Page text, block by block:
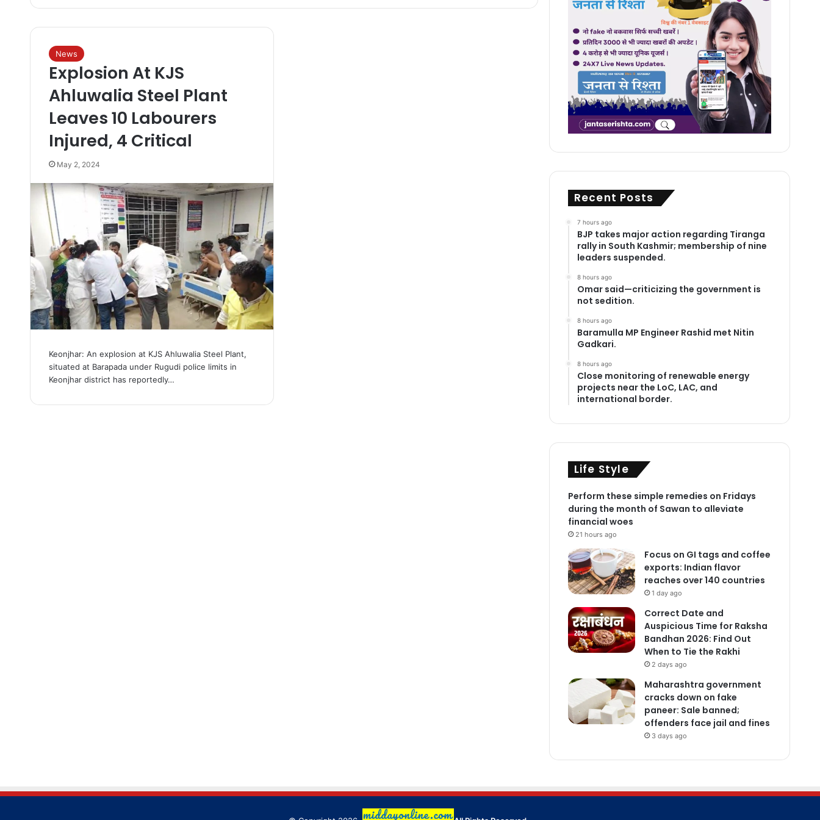
News
Explosion At KJS
Ahluwalia Steel Plant
Leaves 10 Labourers
Injured, 4 Critical
May 2, 2024
Keonjhar: An explosion at KJS Ahluwalia Steel Plant,
situated at Barapada under Rugudi police limits in
Keonjhar district has reportedly…
Recent Posts
7 hours ago
BJP takes major action regarding Tiranga
rally in South Kashmir; membership of nine
leaders suspended.
8 hours ago
Omar said—criticizing the government is
not sedition.
8 hours ago
Baramulla MP Engineer Rashid met Nitin
Gadkari.
8 hours ago
Close monitoring of renewable energy
projects near the LoC, LAC, and
international border.
Life Style
Perform these simple remedies on Fridays
during the month of Sawan to alleviate
financial woes
21 hours ago
Focus on GI tags and coffee
exports: Indian flavor
reaches over 140 countries
1 day ago
Correct Date and
Auspicious Time for Raksha
Bandhan 2026: Find Out
When to Tie the Rakhi
2 days ago
Maharashtra government
cracks down on fake
paneer: Sale banned;
offenders face jail and fines
3 days ago